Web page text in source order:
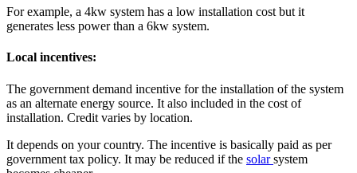
For example, a 4kw system has a low installation cost but it
generates less power than a 6kw system.
Local incentives:
The government demand incentive for the installation of the system
as an alternate energy source. It also included in the cost of
installation. Credit varies by location.
It depends on your country. The incentive is basically paid as per
government tax policy. It may be reduced if the solarsystem